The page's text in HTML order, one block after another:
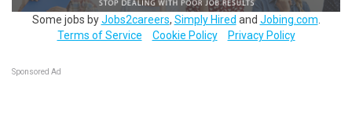
Some jobs byJobs2careers, Simply Hired and Jobing.com
Terms of Service
Cookie Policy Privacy Policy
Sponsored Ad